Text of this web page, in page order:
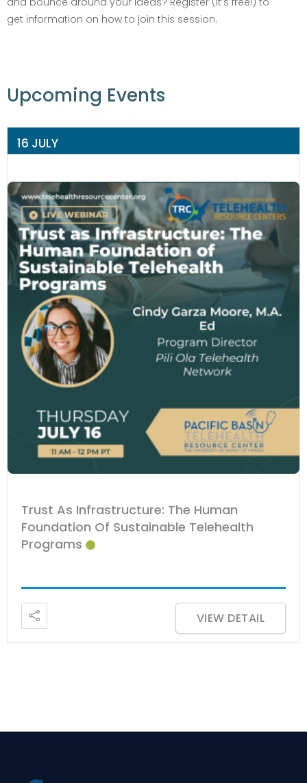
get information on how to join this session.
Upcoming Events
16 JULY
Trust As Infrastructure: The Human
Foundation Of Sustainable Telehealth
Programs
VIEW DETAIL